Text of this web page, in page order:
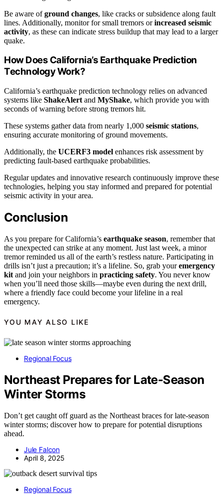
Be aware ofground changes, like cracks or subsidence along fault
lines. Additionally, monitor for small tremors orincreased seismic
activity, as these can indicate stress buildup that may lead to a larger
quake.
How Does California’s Earthquake Prediction
Technology Work?
California’s earthquake prediction technology relies on advanced
systems like ShakeAlert and MyShake, which provide you with
seconds of warning before strong tremors hit.
These systems gather data from nearly 1,000 seismic stations,
ensuring accurate monitoring of ground movements.
Additionally, the UCERF3 model enhances risk assessment by
predicting fault-based earthquake probabilities.
Regular updates and innovative research continuously improve these
technologies, helping you stay informed and prepared for potential
seismic activity in your area.
Conclusion
As you prepare for California’s earthquake season, remember that
the unexpected can strike at any moment. Just last week, a minor
tremor reminded us all of the earth’s restless nature. Participating in
drills isn’t just a precaution; it’s a lifeline. So, grab youremergency
kit and join your neighbors in practicing safety. You never know
when you’ll need those skills—maybe even during the next drill,
where a friendly face could become your lifeline in a real
emergency.
YOU MAY ALSO LIKE
Regional Focus
Northeast Prepares for Late-Season
Winter Storms
Don’t get caught off guard as the Northeast braces for late-season
winter storms; discover how to prepare for potential disruptions
ahead.
Jule Falcon
April 8, 2025
Regional Focus